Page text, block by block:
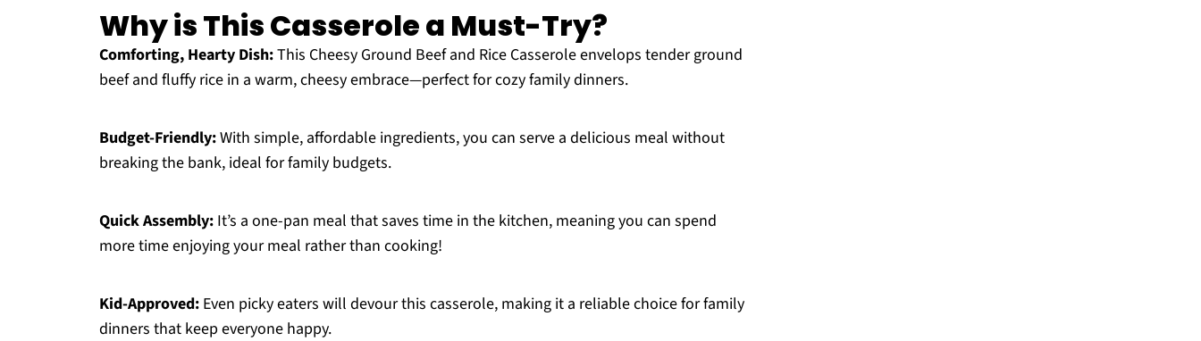
Why is This Casserole a Must-Try?
Comforting, Hearty Dish:This Cheesy Ground Beef and Rice Casserole envelops tender ground
beef and fluffy rice in a warm, cheesy embrace—perfect for cozy family dinners.
Budget-Friendly:With simple, affordable ingredients, you can serve a delicious meal without
breaking the bank, ideal for family budgets.
Quick Assembly: It’s a one-pan meal that saves time in the kitchen, meaning you can spend
more time enjoying your meal rather than cooking!
Kid-Approved: Even picky eaters will devour this casserole, making it a reliable choice for family
dinners that keep everyone happy.